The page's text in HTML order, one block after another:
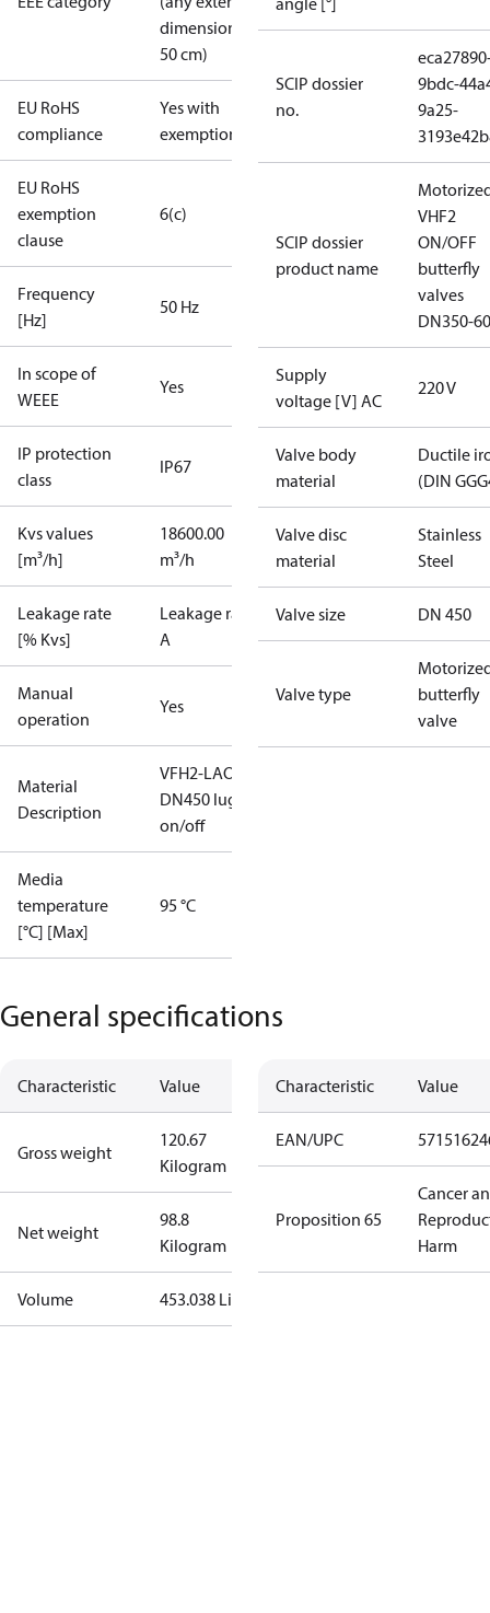
dimension <
50 cm)
EU RoHS
compliance
Yes with
exemptions
EU RoHS
exemption
clause
6(c)
Frequency
[Hz]
50 Hz
In scope of
WEEE
Yes
IP protection
class
IP67
Kvs values
[m³/h]
18600.00
m³/h
Leakage rate
[% Kvs]
Leakage rate
A
Manual
operation
Yes
Material
Description
VFH2-LAO
DN450 lug
on/off
Media
temperature
[°C] [Max]
95 °C
SCIP dossier
no.
9bdc-
9a25-
SCIP dossier
product name
VHF2
ON/OFF
butterfly
valves
DN350-
Supply
voltage [V] AC
220 V
Valve body
material
Ductile
(DIN
Valve disc
material
Stainless
Steel
Valve size DN 450
Valve type
butterfly
valve
General specifications
Characteristic Value
Gross weight
120.67
Kilogram
Net weight
98.8
Kilogram
Volume 453.038 Liter
Characteristic Value
EAN/UPC
Proposition 65
Cancer
Harm